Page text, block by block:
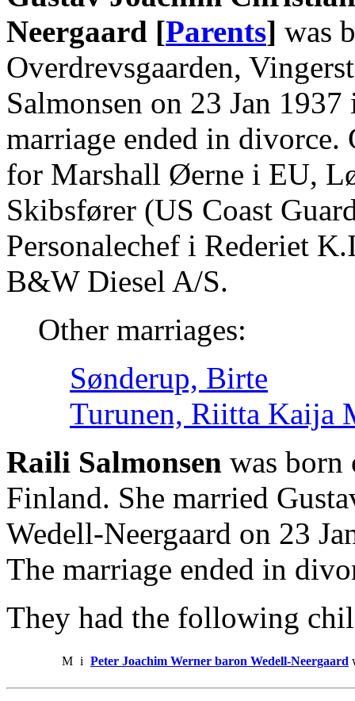
Neergaard [Parents] was
Overdrevsgaarden,
Salmonsen on 23 Jan
marriage ended in divorce.
for Marshall Øerne i EU,
Skibsfører (US Coast
Personalechef i Rederiet
B&W Diesel A/S.
Other marriages:
Sønderup, Birte
Turunen, Riitta Kaija
Raili Salmonsen was born
Finland. She married
Wedell-Neergaard on 23
The marriage ended in
They had the following
M i Peter Joachim Werner baron Wedell-Neergaard